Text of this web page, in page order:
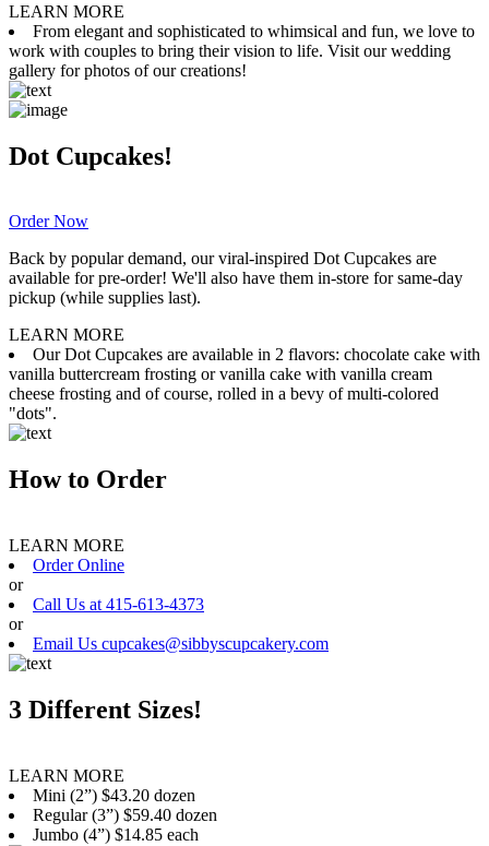
LEARN MORE
From elegant and sophisticated to whimsical and fun, we love to
work with couples to bring their vision to life. Visit our wedding
gallery for photos of our creations!
Dot Cupcakes!
Order Now
Back by popular demand, our viral-inspired Dot Cupcakes are
available for pre-order! We'll also have them in-store for same-day
pickup (while supplies last).
LEARN MORE
Our Dot Cupcakes are available in 2 flavors: chocolate cake with
vanilla buttercream frosting or vanilla cake with vanilla cream
cheese frosting and of course, rolled in a bevy of multi-colored
"dots".
How to Order
LEARN MORE
Order Online
or
Call Us at 415-613-4373
or
Email Us cupcakes@sibbyscupcakery.com
3 Different Sizes!
LEARN MORE
Mini (2”) $43.20 dozen
Regular (3”) $59.40 dozen
Jumbo (4”) $14.85 each